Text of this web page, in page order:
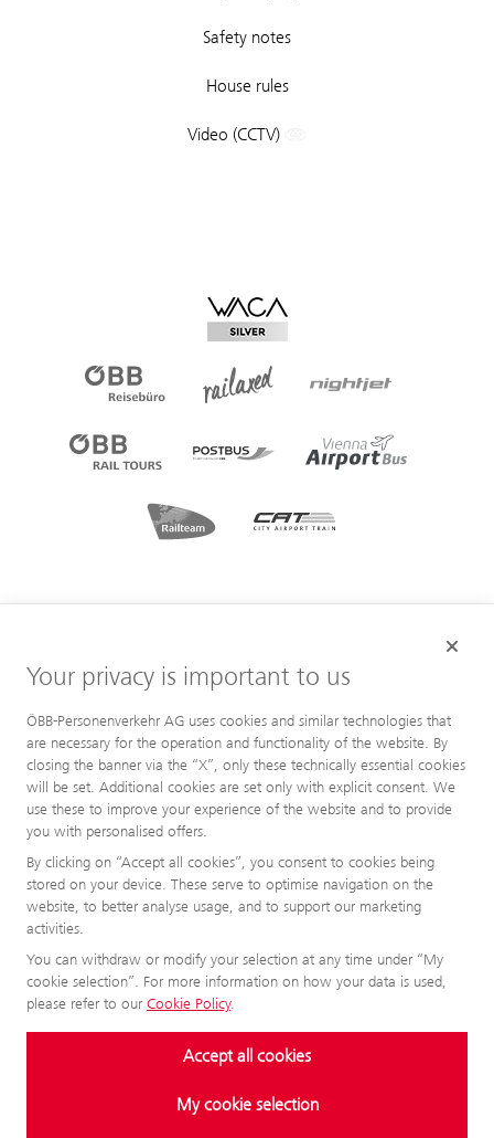
Your privacy is important to us
ÖBB-Personenverkehr AG uses cookies and similar technologies that
are necessary for the operation and functionality of the website. By
closing the banner via the “X”, only these technically essential cookies
will be set. Additional cookies are set only with explicit consent. We
use these to improve your experience of the website and to provide
you with personalised offers.
By clicking on “Accept all cookies”, you consent to cookies being
stored on your device. These serve to optimise navigation on the
website, to better analyse usage, and to support our marketing
activities.
You can withdraw or modify your selection at any time under “My
cookie selection”. For more information on how your data is used,
please refer to our Cookie Policy.
Accept all cookies
My cookie selection
Safety notes
House rules
Video (CCTV)